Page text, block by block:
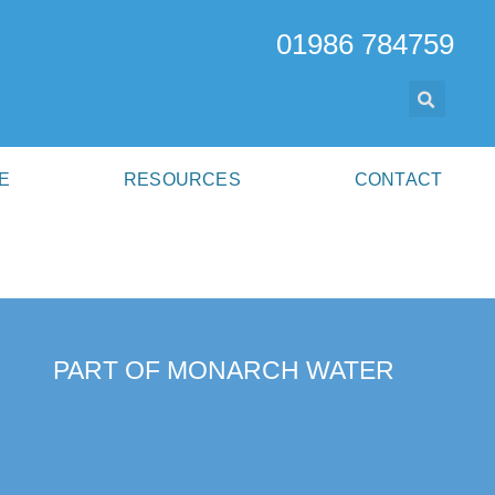
01986 784759
RESOURCES CONTACT
PART OF MONARCH WATER